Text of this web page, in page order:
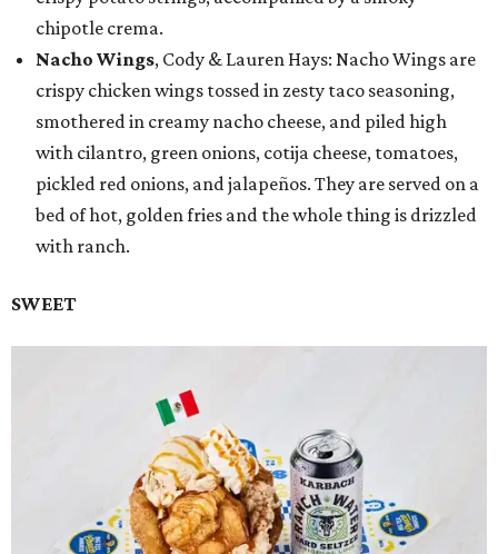
chipotle crema.
Nacho Wings, Cody & Lauren Hays: Nacho Wings are
crispy chicken wings tossed in zesty taco seasoning,
smothered in creamy nacho cheese, and piled high
with cilantro, green onions, cotija cheese, tomatoes,
pickled red onions, and jalapeños. They are served on a
bed of hot, golden fries and the whole thing is drizzled
with ranch.
SWEET